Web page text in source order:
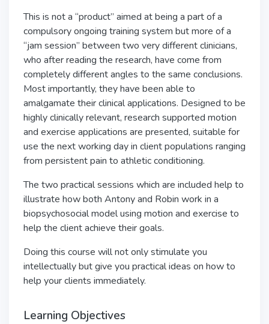
This is not a “product” aimed at being a part of a
compulsory ongoing training system but more of a
“jam session” between two very different clinicians,
who after reading the research, have come from
completely different angles to the same conclusions.
Most importantly, they have been able to
amalgamate their clinical applications. Designed to be
highly clinically relevant, research supported motion
and exercise applications are presented, suitable for
use the next working day in client populations ranging
from persistent pain to athletic conditioning.
The two practical sessions which are included help to
illustrate how both Antony and Robin work in a
biopsychosocial model using motion and exercise to
help the client achieve their goals.
Doing this course will not only stimulate you
intellectually but give you practical ideas on how to
help your clients immediately.
Learning Objectives